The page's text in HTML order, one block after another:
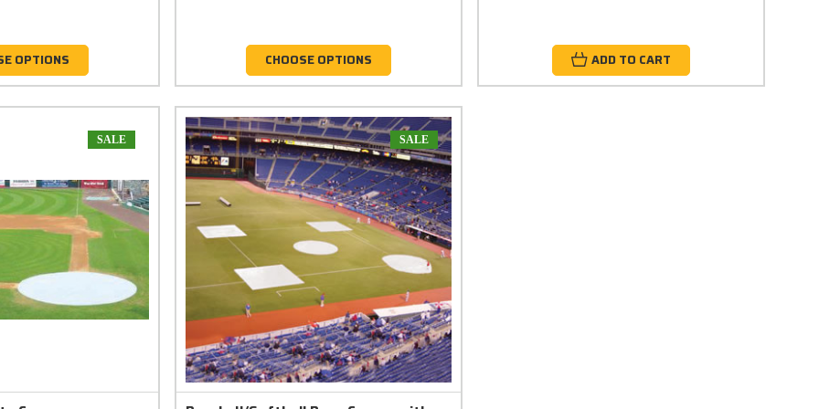
OPTIONS CHOOSE OPTIONS ADD TO CART
SALE SALE